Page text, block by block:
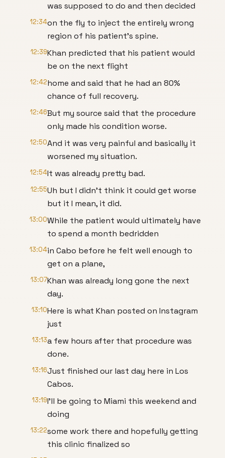
was supposed to do and then decided
12:34on the fly to inject the entirely wrong
region of his patient's spine.
12:39Khan predicted that his patient would
be on the next flight
12:42home and said that he had an 80%
chance of full recovery.
12:46But my source said that the procedure
only made his condition worse.
12:50And it was very painful and basically it
worsened my situation.
12:54It was already pretty bad.
12:55Uh but I didn't think it could get worse
but it I mean, it did.
13:00While the patient would ultimately have
to spend a month bedridden
13:04in Cabo before he felt well enough to
get on a plane,
13:07Khan was already long gone the next
day.
13:10Here is what Khan posted on Instagram
just
13:13a few hours after that procedure was
done.
13:16Just finished our last day here in Los
Cabos.
13:19I'll be going to Miami this weekend and
doing
13:22some work there and hopefully getting
this clinic finalized so